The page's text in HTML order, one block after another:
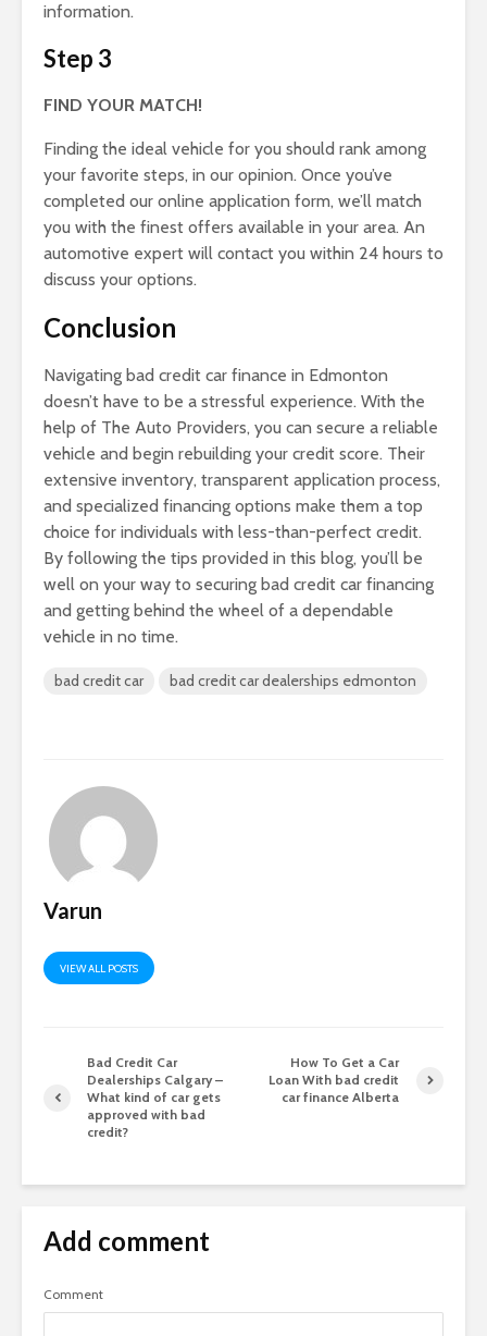
information.
Step 3
FIND YOUR MATCH!
Finding the ideal vehicle for you should rank among
your favorite steps, in our opinion. Once you’ve
completed our online application form, we’ll match
you with the finest offers available in your area. An
automotive expert will contact you within 24 hours to
discuss your options.
Conclusion
Navigating bad credit car finance in Edmonton
doesn’t have to be a stressful experience. With the
help of The Auto Providers, you can secure a reliable
vehicle and begin rebuilding your credit score. Their
extensive inventory, transparent application process,
and specialized financing options make them a top
choice for individuals with less-than-perfect credit.
By following the tips provided in this blog, you’ll be
well on your way to securing bad credit car financing
and getting behind the wheel of a dependable
vehicle in no time.
bad credit car bad credit car dealerships edmonton
Varun
VIEW ALL POSTS
Bad Credit Car
Dealerships Calgary –
What kind of car gets
approved with bad
credit?
How To Get a Car
Loan With bad credit
car finance Alberta
Add comment
Comment